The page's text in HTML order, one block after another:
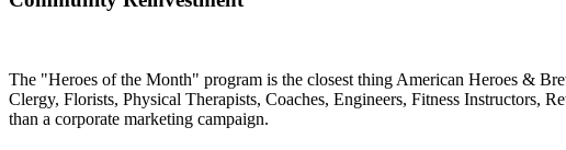
The "Heroes of the Month" program is the closest thing American Heroes &
Clergy, Florists, Physical Therapists, Coaches, Engineers, Fitness Instructors,
than a corporate marketing campaign.